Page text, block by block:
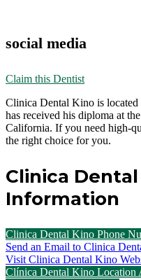
social media
Claim this Dentist
Clinica Dental Kino is
has received his diploma at
California. If you need high-
the right choice for you.
Clinica
Information
Clinica Dental Kino Phone
Send an Email to Clinica
Visit Clinica Dental Kino
Clínica Dental Kino Location